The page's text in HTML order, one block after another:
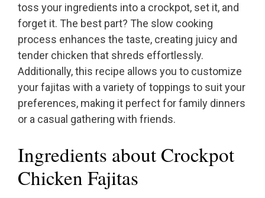
toss your ingredients into a crockpot, set it, and
forget it. The best part? The slow cooking
process enhances the taste, creating juicy and
tender chicken that shreds effortlessly.
Additionally, this recipe allows you to customize
your fajitas with a variety of toppings to suit your
preferences, making it perfect for family dinners
or a casual gathering with friends.
Ingredients about Crockpot
Chicken Fajitas